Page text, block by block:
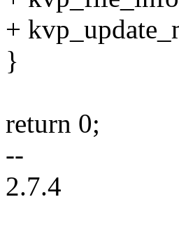
+
}
return 0;
--
2.7.4